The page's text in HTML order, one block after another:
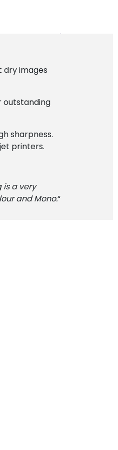
dry images
outstanding
sharpness.
printers.
is a very
and Mono.“